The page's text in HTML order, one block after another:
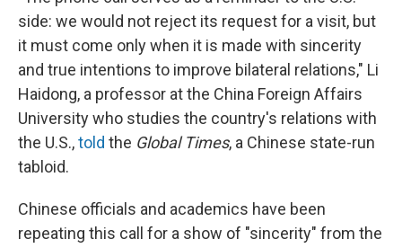
side: we would not reject its request for a visit, but
it must come only when it is made with sincerity
and true intentions to improve bilateral relations," Li
Haidong, a professor at the China Foreign Affairs
University who studies the country's relations with
the U.S.,told the Global Times, a Chinese state-run
tabloid.
Chinese officials and academics have been
repeating this call for a show of "sincerity" from the